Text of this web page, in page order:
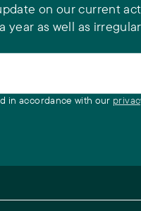
on our current
year as well as
in accordance with our